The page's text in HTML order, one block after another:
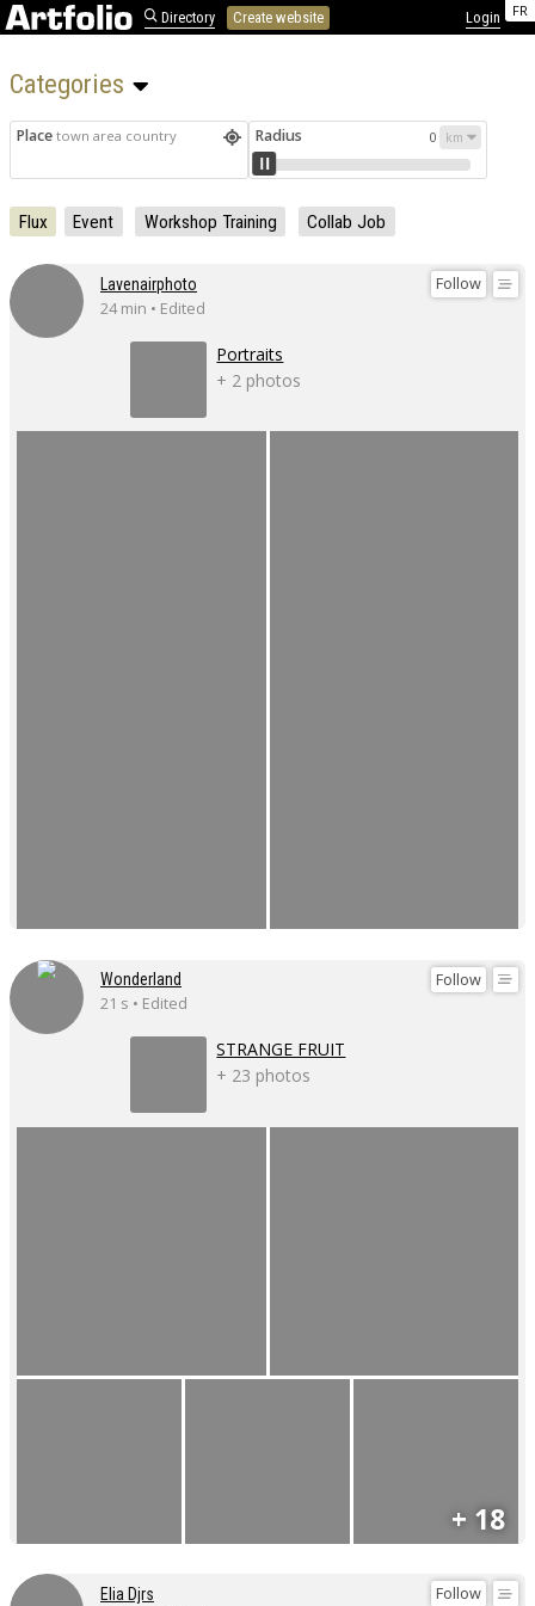
FR
Directory Create website Login
Categories
Place town area country Radius 0
Flux Event Workshop Training Collab Job
Follow
Lavenairphoto
24 min • Edited
Portraits
+ 2 photos
Follow
Wonderland
21 s • Edited
STRANGE FRUIT
+ 23 photos
+ 18
Follow
Elia Djrs